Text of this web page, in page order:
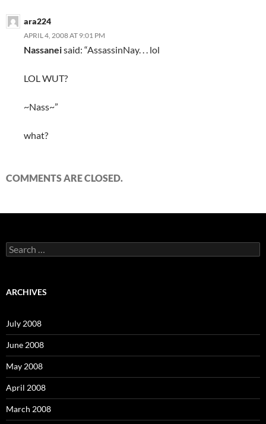
ara224
APRIL 4, 2008 AT 9:01 PM
Nassaneisaid: “AssassinNay. . . lol
LOL WUT?
~Nass~”
what?
COMMENTS ARE CLOSED.
S
e
c
o
r
:
ARCHIVES
July 2008
June 2008
May 2008
April 2008
March 2008